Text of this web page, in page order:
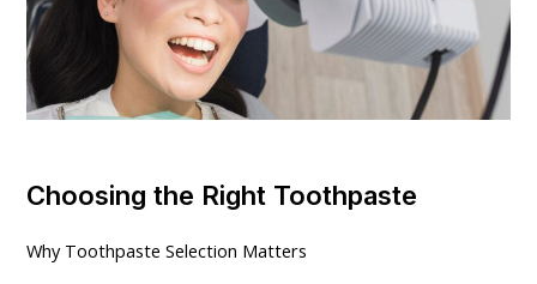
Choosing the Right Toothpaste
Why Toothpaste Selection Matters